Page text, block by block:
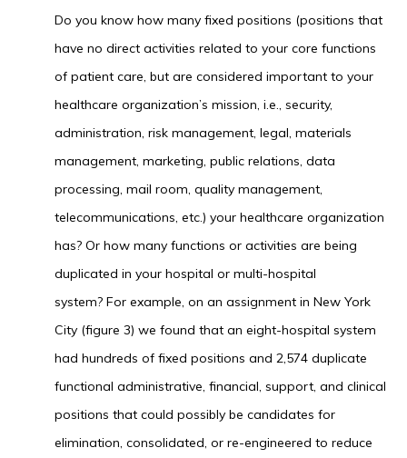
Do you know how many fixed positions (positions that
have no direct activities related to your core functions
of patient care, but are considered important to your
healthcare organization’s mission, i.e., security,
administration, risk management, legal, materials
management, marketing, public relations, data
processing, mail room, quality management,
telecommunications, etc.) your healthcare organization
has? Or how many functions or activities are being
duplicated in your hospital or multi-hospital
system? For example, on an assignment in New York
City (figure 3) we found that an eight-hospital system
had hundreds of fixed positions and 2,574 duplicate
functional administrative, financial, support, and clinical
positions that could possibly be candidates for
elimination, consolidated, or re-engineered to reduce